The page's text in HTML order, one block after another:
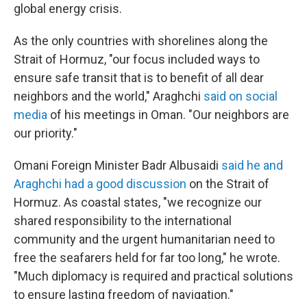
global energy crisis.
As the only countries with shorelines along the
Strait of Hormuz, "our focus included ways to
ensure safe transit that is to benefit of all dear
neighbors and the world," Araghchi said on social
media of his meetings in Oman. "Our neighbors are
our priority."
Omani Foreign Minister Badr Albusaidi said he and
Araghchi had a good discussion on the Strait of
Hormuz. As coastal states, "we recognize our
shared responsibility to the international
community and the urgent humanitarian need to
free the seafarers held for far too long," he wrote.
"Much diplomacy is required and practical solutions
to ensure lasting freedom of navigation."